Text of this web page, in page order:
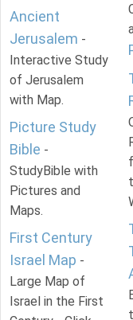
Ancient
Jerusalem -
Interactive Study
of Jerusalem
with Map.
Picture Study
Bible -
StudyBible with
Pictures and
Maps.
First Century
Israel Map -
Large Map of
Israel in the First